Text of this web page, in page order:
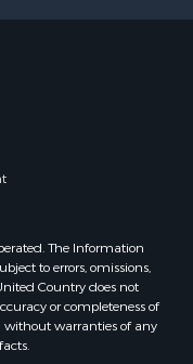
The Information
to errors, omissions,
Country does not
or completeness of
warranties of any